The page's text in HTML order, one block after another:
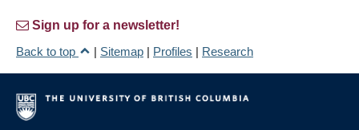
Sign up for a newsletter!
Back to top
| Sitemap | Profiles | Research